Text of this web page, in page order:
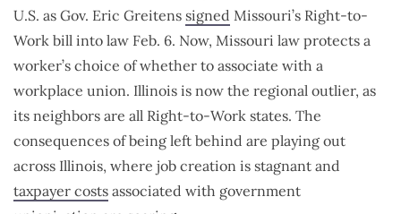
U.S. as Gov. Eric Greitens signed Missouri’s Right-to-
Work bill into law Feb. 6. Now, Missouri law protects a
worker’s choice of whether to associate with a
workplace union. Illinois is now the regional outlier, as
its neighbors are all Right-to-Work states. The
consequences of being left behind are playing out
across Illinois, where job creation is stagnant and
taxpayer costs associated with government